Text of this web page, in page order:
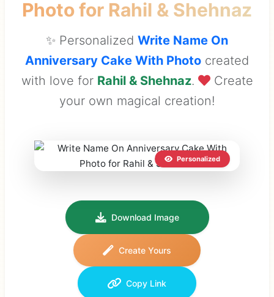
Photofor Rahil & Shehnaz
✨ Personalized Write Name On
Anniversary Cake With Photo created
with love for Rahil & Shehnaz.
Create
your own magical creation!
Personalized
Download Image
Create Yours
Copy Link